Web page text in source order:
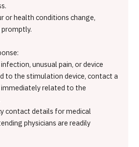
or health conditions change,
unusual pain, or device
to the stimulation device, contact a
related to the
contact details for medical
physicians are readily